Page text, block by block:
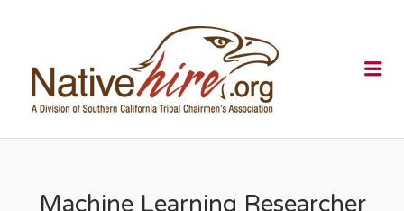
Machine Learning Researcher